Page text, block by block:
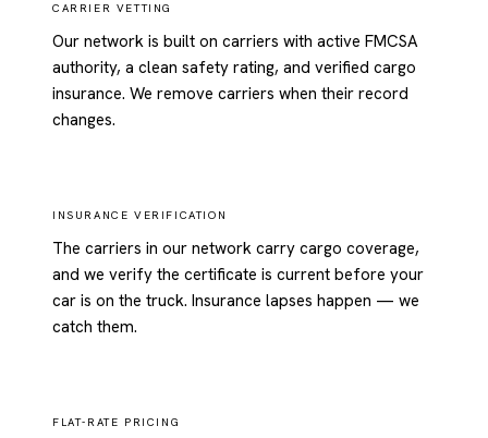
CARRIER VETTING
Our network is built on carriers with active FMCSA
authority, a clean safety rating, and verified cargo
insurance. We remove carriers when their record
changes.
INSURANCE VERIFICATION
The carriers in our network carry cargo coverage,
and we verify the certificate is current before your
car is on the truck. Insurance lapses happen — we
catch them.
FLAT-RATE PRICING